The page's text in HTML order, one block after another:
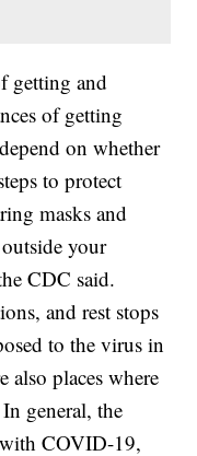
getting and
of getting
on whether
to protect
masks and
your
CDC said.
and rest stops
to the virus in
also places where
general, the
COVID-19,